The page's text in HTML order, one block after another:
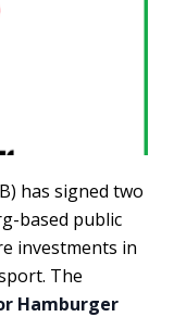
has signed two
based public
investments in
The
Hamburger